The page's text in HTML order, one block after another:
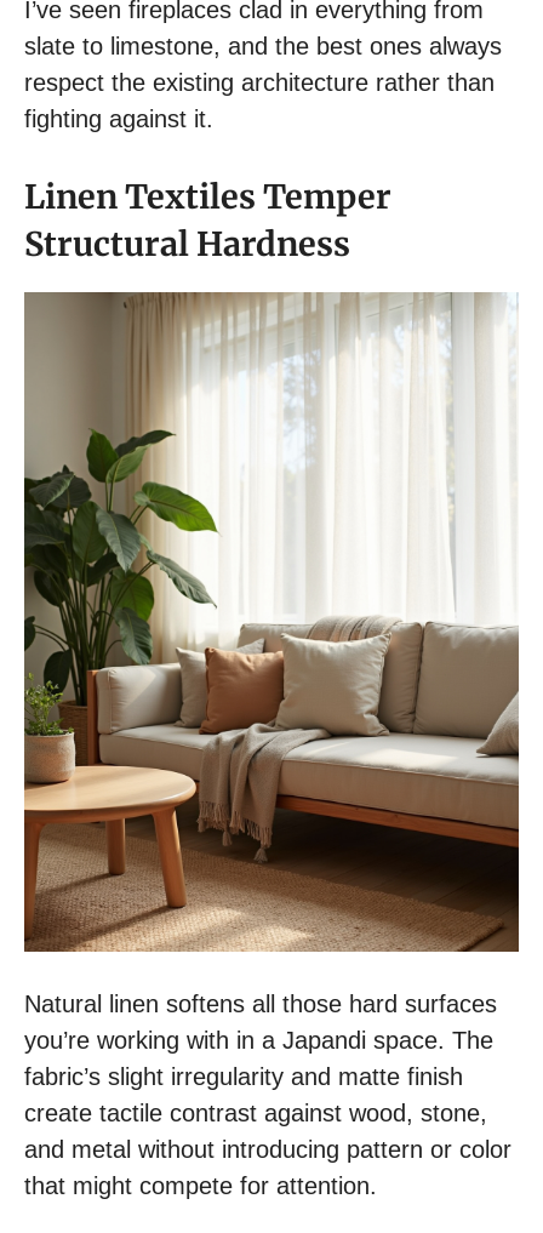
I’ve seen fireplaces clad in everything from
slate to limestone, and the best ones always
respect the existing architecture rather than
fighting against it.
Linen Textiles Temper
Structural Hardness
Natural linen softens all those hard surfaces
you’re working with in a Japandi space. The
fabric’s slight irregularity and matte finish
create tactile contrast against wood, stone,
and metal without introducing pattern or color
that might compete for attention.